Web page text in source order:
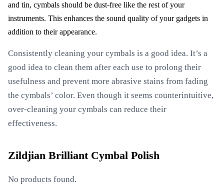
and tin, cymbals should be dust-free like the rest of your
instruments. This enhances the sound quality of your gadgets in
addition to their appearance.
Consistently cleaning your cymbals is a good idea. It’s a
good idea to clean them after each use to prolong their
usefulness and prevent more abrasive stains from fading
the cymbals’ color. Even though it seems counterintuitive,
over-cleaning your cymbals can reduce their
effectiveness.
Zildjian Brilliant Cymbal Polish
No products found.